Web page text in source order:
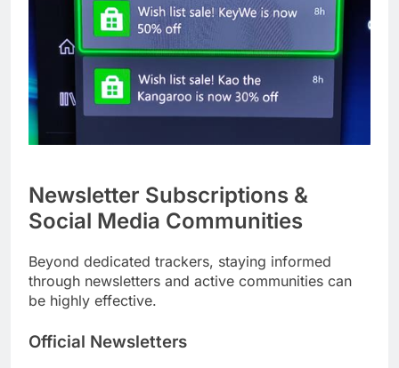
Newsletter Subscriptions &
Social Media Communities
Beyond dedicated trackers, staying informed
through newsletters and active communities can
be highly effective.
Official Newsletters